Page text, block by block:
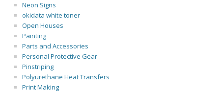
Neon Signs
okidata white toner
Open Houses
Painting
Parts and Accessories
Personal Protective Gear
Pinstriping
Polyurethane Heat Transfers
Print Making